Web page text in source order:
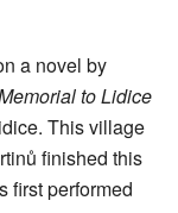
a novel by
to Lidice
This village
finished this
first performed